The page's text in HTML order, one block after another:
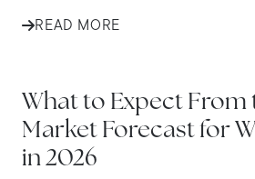
READ MORE
What to Expect From
Market Forecast for
in 2026